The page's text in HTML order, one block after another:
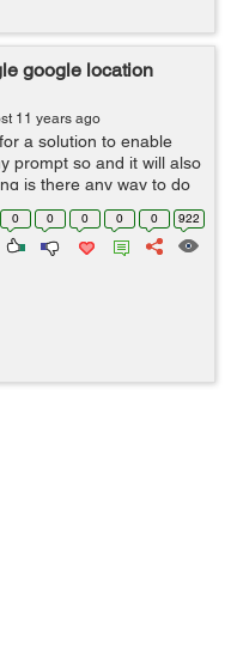
google location
11 years ago
a solution to enable
prompt so and it will also
is there any way to do
adb shell on windows ?
0 0 0 0 0 922